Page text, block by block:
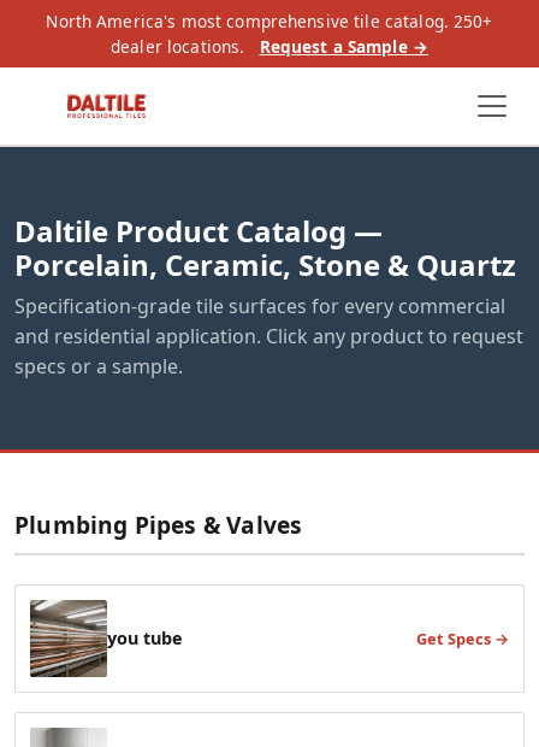
North America's most comprehensive tile catalog. 250+
dealer locations.
Request a Sample →
Daltile Product Catalog —
Porcelain, Ceramic, Stone & Quartz
Specification-grade tile surfaces for every commercial
and residential application. Click any product to request
specs or a sample.
Plumbing Pipes & Valves
you tube Get Specs →